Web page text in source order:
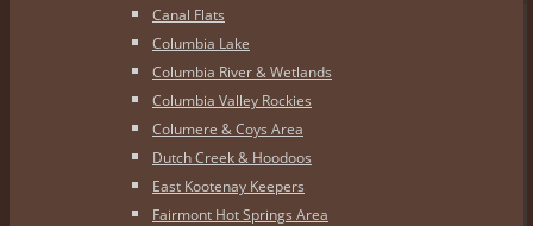
Canal Flats
Columbia Lake
Columbia River & Wetlands
Columbia Valley Rockies
Columere & Coys Area
Dutch Creek & Hoodoos
East Kootenay Keepers
Fairmont Hot Springs Area